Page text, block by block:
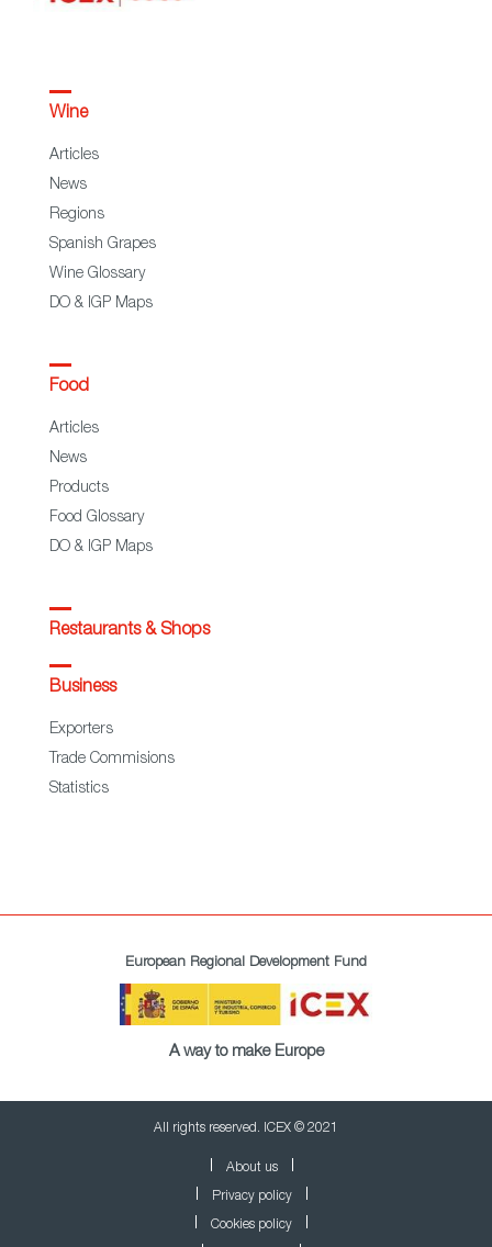
Wine
Articles
News
Regions
Spanish Grapes
Wine Glossary
DO & IGP Maps
Food
Articles
News
Products
Food Glossary
DO & IGP Maps
Restaurants & Shops
Business
Exporters
Trade Commisions
Statistics
European Regional Development Fund
A way to make Europe
All rights reserved. ICEX © 2021
About us
Privacy policy
Cookies policy